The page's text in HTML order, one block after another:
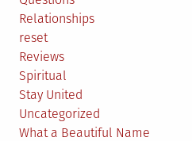
Relationships
reset
Reviews
Spiritual
Stay United
Uncategorized
What a Beautiful Name